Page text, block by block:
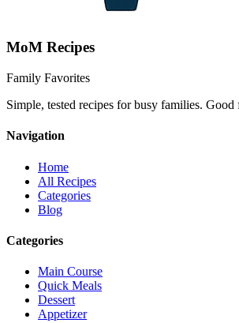
MoM Recipes
Family Favorites
Simple, tested recipes for busy families. Good
Navigation
Home
All Recipes
Categories
Blog
Categories
Main Course
Quick Meals
Dessert
Appetizer